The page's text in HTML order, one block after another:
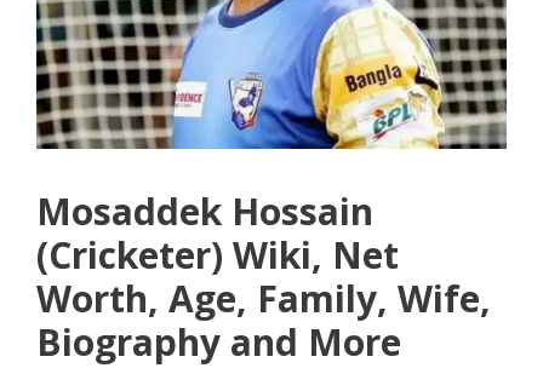
Mosaddek Hossain
(Cricketer) Wiki, Net
Worth, Age, Family, Wife,
Biography and More